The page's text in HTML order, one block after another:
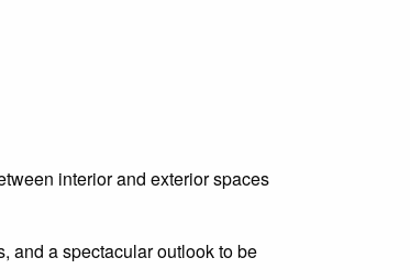
interior and exterior spaces
and a spectacular outlook to be